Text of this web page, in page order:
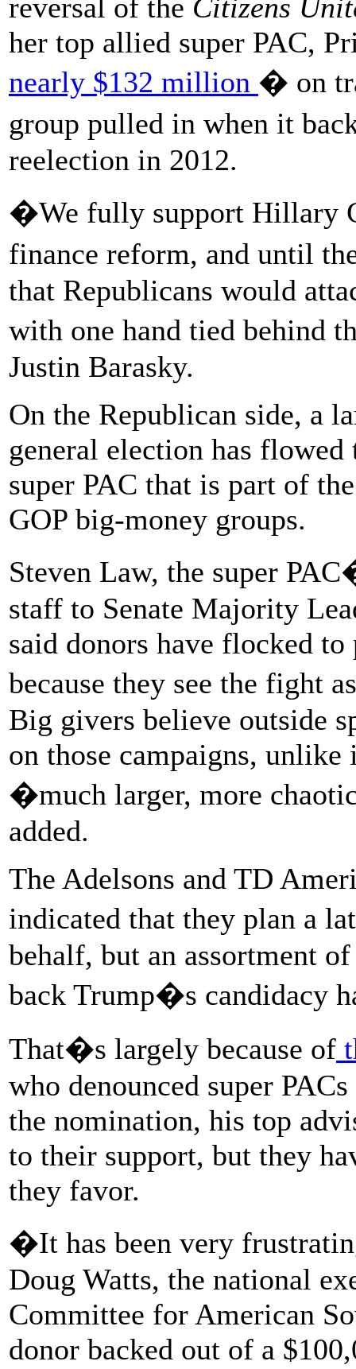
reversal of the Citizens
her top allied super PAC,
nearly $132 million � on
group pulled in when it
reelection in 2012.
�We fully support Hillary
finance reform, and until
that Republicans would
with one hand tied behind
Justin Barasky.
On the Republican side, a
general election has
super PAC that is part of
GOP big-money groups.
Steven Law, the super
staff to Senate Majority
said donors have flocked
because they see the fight
Big givers believe outside
on those campaigns,
�much larger, more
added.
The Adelsons and TD
indicated that they plan a
behalf, but an assortment
back Trump�s candidacy
That�s largely because of
who denounced super
the nomination, his top
to their support, but they
they favor.
�It has been very
Doug Watts, the national
Committee for American
donor backed out of a